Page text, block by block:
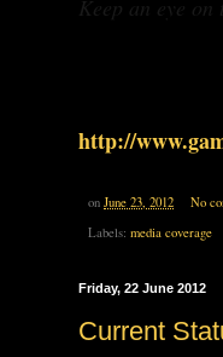
Keep an eye on
http://
on June 23, 2012
No
Labels: media coverage
Friday, 22 June 2012
Current